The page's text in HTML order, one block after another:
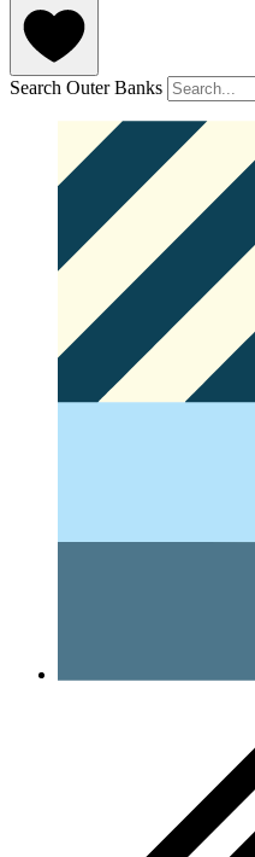
Search Outer Banks